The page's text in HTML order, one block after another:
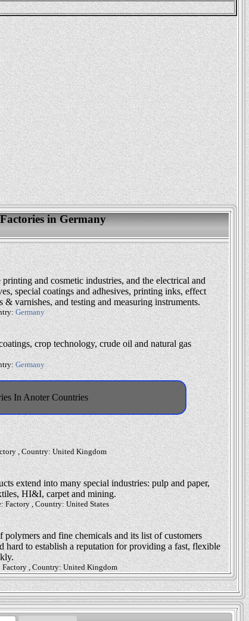
in Germany
and cosmetic industries, and the electrical and
special coatings and adhesives, printing inks, effect
varnishes, and testing and measuring instruments.
Germany
crop technology, crude oil and natural gas
Germany
In Anoter Countries
, Country: United Kingdom
extend into many special industries: pulp and paper,
HI&I, carpet and mining.
Factory , Country: United States
and fine chemicals and its list of customers
hard to establish a reputation for providing a fast, flexible
Factory , Country: United Kingdom